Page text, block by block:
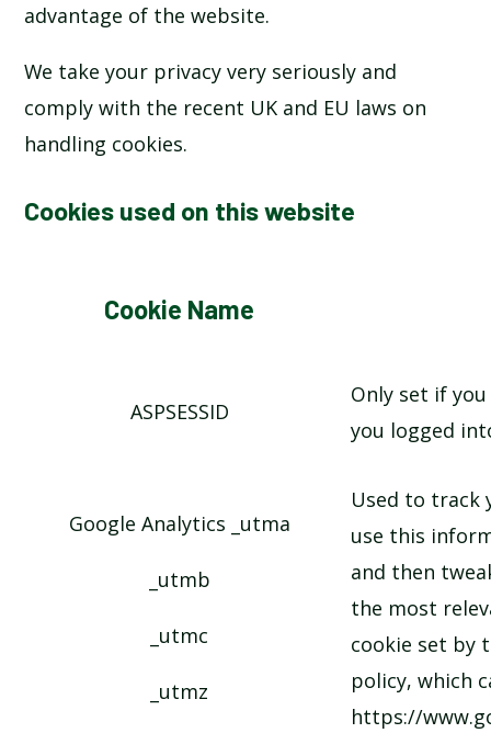
advantage of the website.
We take your privacy very seriously and
comply with the recent UK and EU laws on
handling cookies.
Cookies used on this website
Cookie Name
ASPSESSID
Only set if
you logged
Google Analytics _utma
_utmb
_utmc
_utmz
Used to track
use this
and then
the most
cookie set by
policy, which
https://